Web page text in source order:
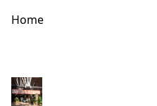
Home
How often Do you go